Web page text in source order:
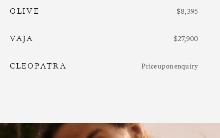
OLIVE $8,395
VAJA $27,900
CLEOPATRA Price upon enquiry